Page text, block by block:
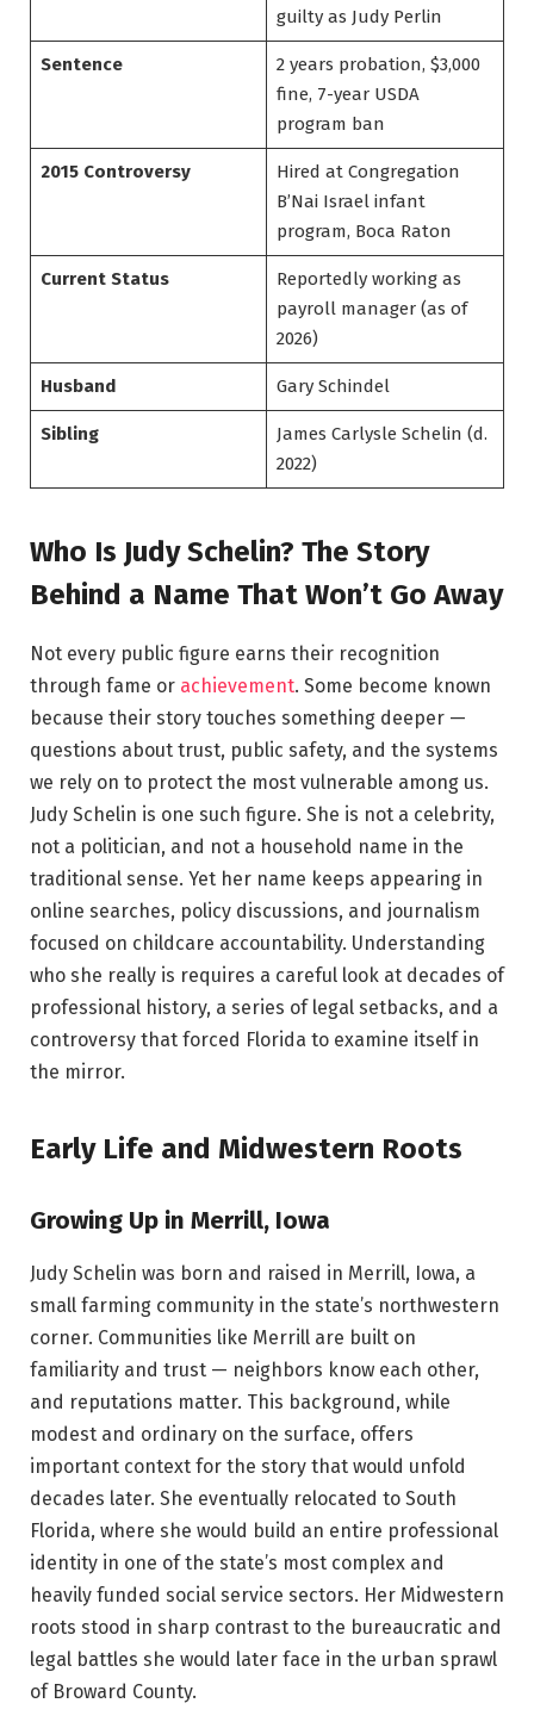
guilty as Judy Perlin
Sentence
2 years probation, $3,000
fine, 7-year USDA
program ban
2015 Controversy
Hired at Congregation
B’Nai Israel infant
program, Boca Raton
Current Status
Reportedly working as
payroll manager (as of
2026)
Husband Gary Schindel
Sibling
James Carlysle Schelin (d.
2022)
Who Is Judy Schelin? The Story
Behind a Name That Won’t Go Away
Not every public figure earns their recognition
through fame or achievement. Some become known
because their story touches something deeper —
questions about trust, public safety, and the systems
we rely on to protect the most vulnerable among us.
Judy Schelin is one such figure. She is not a celebrity,
not a politician, and not a household name in the
traditional sense. Yet her name keeps appearing in
online searches, policy discussions, and journalism
focused on childcare accountability. Understanding
who she really is requires a careful look at decades of
professional history, a series of legal setbacks, and a
controversy that forced Florida to examine itself in
the mirror.
Early Life and Midwestern Roots
Growing Up in Merrill, Iowa
Judy Schelin was born and raised in Merrill, Iowa, a
small farming community in the state’s northwestern
corner. Communities like Merrill are built on
familiarity and trust — neighbors know each other,
and reputations matter. This background, while
modest and ordinary on the surface, offers
important context for the story that would unfold
decades later. She eventually relocated to South
Florida, where she would build an entire professional
identity in one of the state’s most complex and
heavily funded social service sectors. Her Midwestern
roots stood in sharp contrast to the bureaucratic and
legal battles she would later face in the urban sprawl
of Broward County.